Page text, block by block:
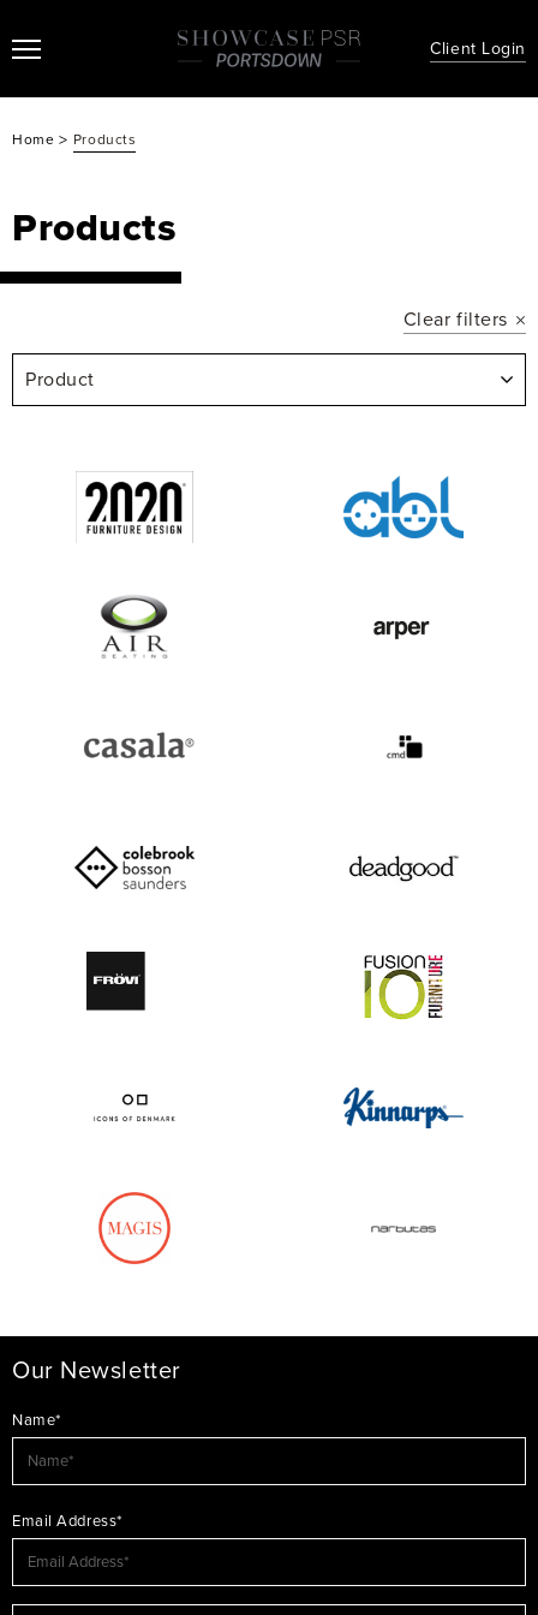
Client Login
Home > Products
Products
Clear filters
Product
Our Newsletter
Name*
Email Address*